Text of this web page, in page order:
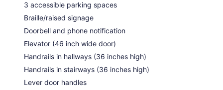
3 accessible parking spaces
Braille/raised signage
Doorbell and phone notification
Elevator (46 inch wide door)
Handrails in hallways (36 inches high)
Handrails in stairways (36 inches high)
Lever door handles